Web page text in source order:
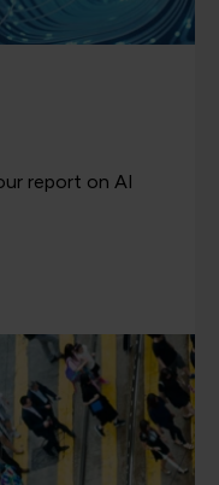
report on AI